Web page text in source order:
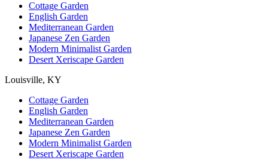
Cottage Garden
English Garden
Mediterranean Garden
Japanese Zen Garden
Modern Minimalist Garden
Desert Xeriscape Garden
Louisville, KY
Cottage Garden
English Garden
Mediterranean Garden
Japanese Zen Garden
Modern Minimalist Garden
Desert Xeriscape Garden